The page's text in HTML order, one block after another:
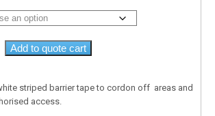
Add to quote cart
striped barrier tape to cordon off areas and
access.